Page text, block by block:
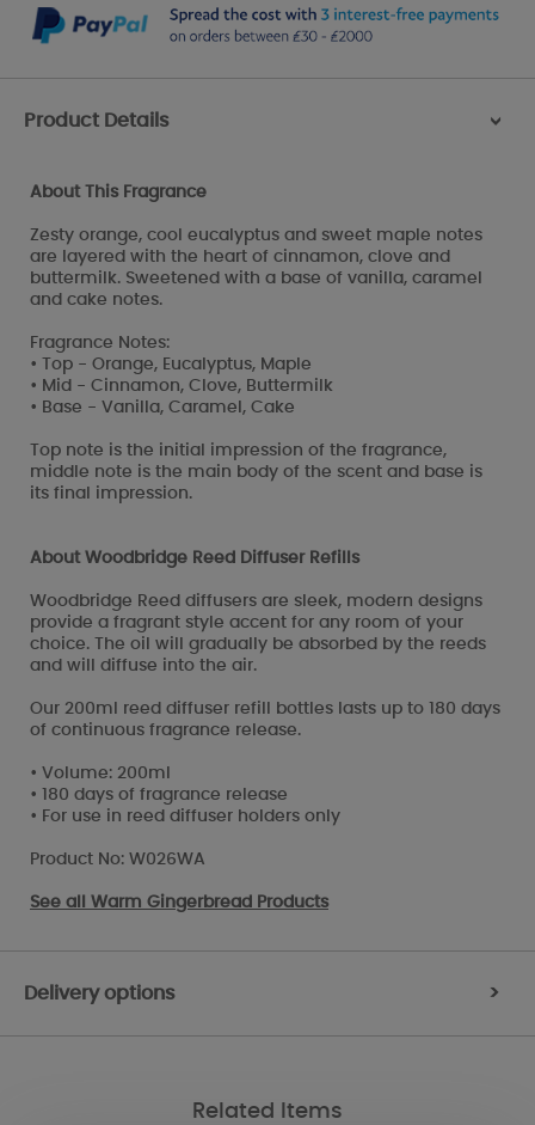
Product Details >
About This Fragrance
Zesty orange, cool eucalyptus and sweet maple notes
are layered with the heart of cinnamon, clove and
buttermilk. Sweetened with a base of vanilla, caramel
and cake notes.
Fragrance Notes:
• Top - Orange, Eucalyptus, Maple
• Mid - Cinnamon, Clove, Buttermilk
• Base - Vanilla, Caramel, Cake
Top note is the initial impression of the fragrance,
middle note is the main body of the scent and base is
its final impression.
About Woodbridge Reed Diffuser Refills
Woodbridge Reed diffusers are sleek, modern designs
provide a fragrant style accent for any room of your
choice. The oil will gradually be absorbed by the reeds
and will diffuse into the air.
Our 200ml reed diffuser refill bottles lasts up to 180 days
of continuous fragrance release.
• Volume: 200ml
• 180 days of fragrance release
• For use in reed diffuser holders only
Product No: W026WA
See all Warm Gingerbread Products
Delivery options >
Related Items